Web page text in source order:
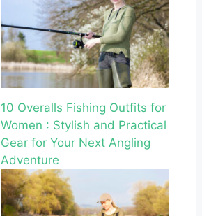
10 Overalls Fishing Outfits for
Women : Stylish and Practical
Gear for Your Next Angling
Adventure